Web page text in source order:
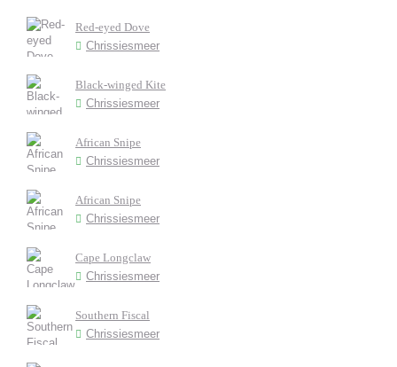
Red-eyed Dove
Chrissiesmeer
Black-winged Kite
Chrissiesmeer
African Snipe
Chrissiesmeer
African Snipe
Chrissiesmeer
Cape Longclaw
Chrissiesmeer
Southern Fiscal
Chrissiesmeer